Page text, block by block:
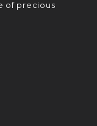
of precious